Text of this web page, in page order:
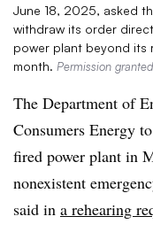
June 18, 2025, asked
withdraw its order
power plant beyond its
month. Permission
The Department of
Consumers Energy
fired power plant in
nonexistent
said in a rehearing